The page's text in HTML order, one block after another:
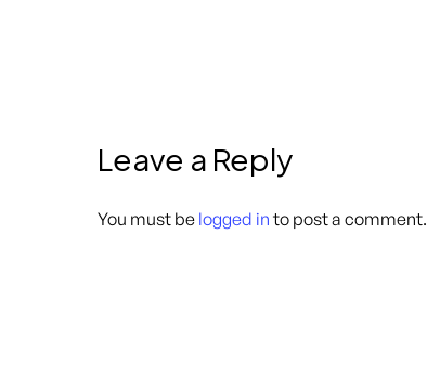
Leave a Reply
You must be logged in to post a comment.